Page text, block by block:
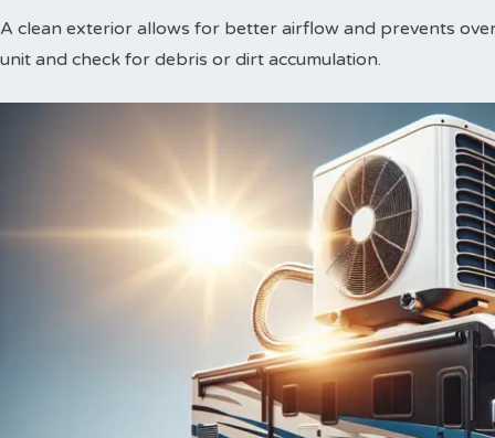
A clean exterior allows for better airflow and prevents
unit and check for debris or dirt accumulation.